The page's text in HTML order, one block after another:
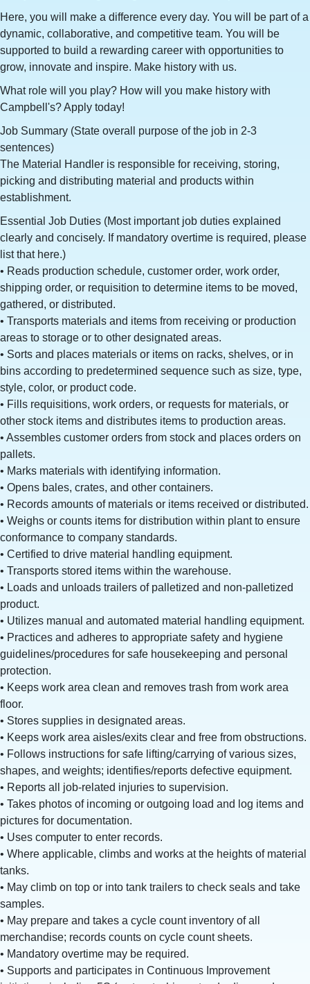
Here, you will make a difference every day. You will be part of a
dynamic, collaborative, and competitive team. You will be
supported to build a rewarding career with opportunities to
grow, innovate and inspire. Make history with us.
What role will you play? How will you make history with
Campbell's? Apply today!
Job Summary (State overall purpose of the job in 2-3
sentences)
The Material Handler is responsible for receiving, storing,
picking and distributing material and products within
establishment.
Essential Job Duties (Most important job duties explained
clearly and concisely. If mandatory overtime is required, please
list that here.)
• Reads production schedule, customer order, work order,
shipping order, or requisition to determine items to be moved,
gathered, or distributed.
• Transports materials and items from receiving or production
areas to storage or to other designated areas.
• Sorts and places materials or items on racks, shelves, or in
bins according to predetermined sequence such as size, type,
style, color, or product code.
• Fills requisitions, work orders, or requests for materials, or
other stock items and distributes items to production areas.
• Assembles customer orders from stock and places orders on
pallets.
• Marks materials with identifying information.
• Opens bales, crates, and other containers.
• Records amounts of materials or items received or distributed.
• Weighs or counts items for distribution within plant to ensure
conformance to company standards.
• Certified to drive material handling equipment.
• Transports stored items within the warehouse.
• Loads and unloads trailers of palletized and non-palletized
product.
• Utilizes manual and automated material handling equipment.
• Practices and adheres to appropriate safety and hygiene
guidelines/procedures for safe housekeeping and personal
protection.
• Keeps work area clean and removes trash from work area
floor.
• Stores supplies in designated areas.
• Keeps work area aisles/exits clear and free from obstructions.
• Follows instructions for safe lifting/carrying of various sizes,
shapes, and weights; identifies/reports defective equipment.
• Reports all job-related injuries to supervision.
• Takes photos of incoming or outgoing load and log items and
pictures for documentation.
• Uses computer to enter records.
• Where applicable, climbs and works at the heights of material
tanks.
• May climb on top or into tank trailers to check seals and take
samples.
• May prepare and takes a cycle count inventory of all
merchandise; records counts on cycle count sheets.
• Mandatory overtime may be required.
• Supports and participates in Continuous Improvement